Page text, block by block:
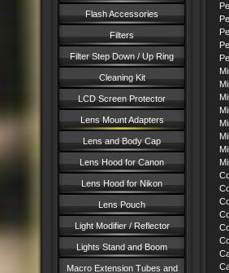
Flash Accessories
Filters
Filter Step Down / Up Ring
Cleaning Kit
LCD Screen Protector
Lens Mount Adapters
Lens and Body Cap
Lens Hood for Canon
Lens Hood for Nikon
Lens Pouch
Light Modifier / Reflector
Lights Stand and Boom
Macro Extension Tubes and